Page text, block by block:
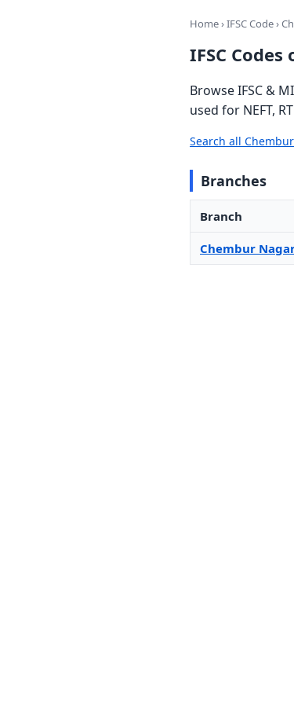
Home›IFSC Code›
IFSC
Browse IFSC &
used for NEFT,
Search all
Branches
Branch
Chembur